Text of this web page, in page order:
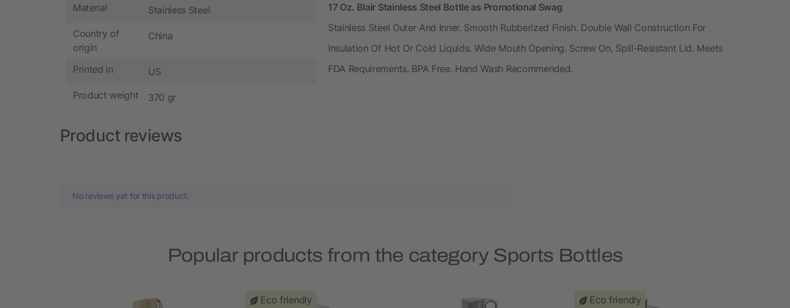
Material Stainless Steel
Country of
origin
China
Printed in US
Product weight 370 gr
17 Oz. Blair Stainless Steel Bottle as Promotional Swag
Stainless Steel Outer And Inner. Smooth Rubberized Finish. Double Wall Construction For
Insulation Of Hot Or Cold Liquids. Wide Mouth Opening. Screw On, Spill-Resistant Lid. Meets
FDA Requirements. BPA Free. Hand Wash Recommended.
Product reviews
No reviews yet for this product.
Popular products from the category Sports Bottles
Eco friendly Eco friendly